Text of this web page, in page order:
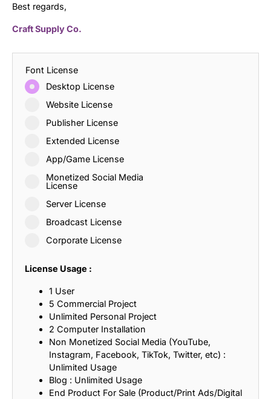
Best regards,
Craft Supply Co.
Font License
Desktop License
Website License
Publisher License
Extended License
App/Game License
Monetized Social Media
License
Server License
Broadcast License
Corporate License
License Usage :
1 User
5 Commercial Project
Unlimited Personal Project
2 Computer Installation
Non Monetized Social Media (YouTube,
Instagram, Facebook, TikTok, Twitter, etc) :
Unlimited Usage
Blog : Unlimited Usage
End Product For Sale (Product/Print Ads/Digital